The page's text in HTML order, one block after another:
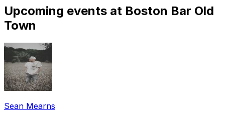
Upcoming events at Boston Bar Old
Town
Sean Mearns